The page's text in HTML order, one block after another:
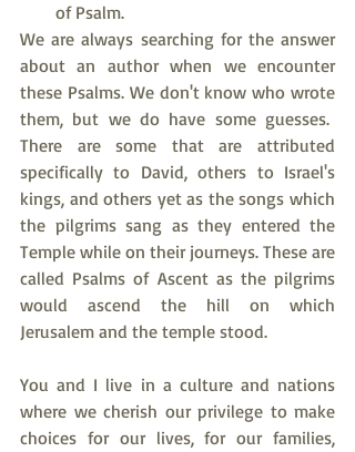
of Psalm.
We are always searching for the answer
about an author when we encounter
these Psalms. We don't know who wrote
them, but we do have some guesses.
There are some that are attributed
specifically to David, others to Israel's
kings, and others yet as the songs which
the pilgrims sang as they entered the
Temple while on their journeys. These are
called Psalms of Ascent as the pilgrims
would ascend the hill on which
Jerusalem and the temple stood.
You and I live in a culture and nations
where we cherish our privilege to make
choices for our lives, for our families,